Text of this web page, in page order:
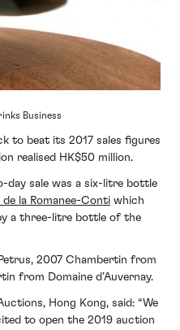
Business
to beat its 2017 sales figures
realised HK$50 million.
sale was a six-litre bottle
de la Romanee-Conti which
a three-litre bottle of the
2007 Chambertin from
from Domaine d’Auvernay.
Hong Kong, said: “We
to open the 2019 auction